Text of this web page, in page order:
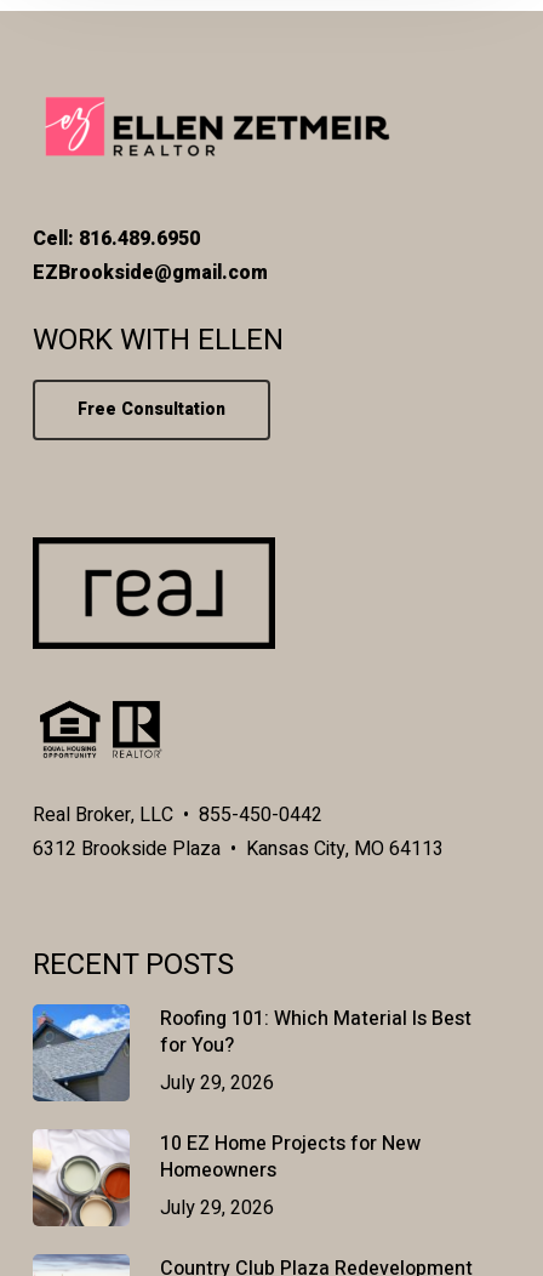
Cell: 816.489.6950
EZBrookside@gmail.com
WORK WITH ELLEN
Free Consultation
Real Broker, LLC • 855-450-0442
6312 Brookside Plaza • Kansas City, MO 64113
RECENT POSTS
Roofing 101: Which Material Is Best
for You?
July 29, 2026
10 EZ Home Projects for New
Homeowners
July 29, 2026
Country Club Plaza Redevelopment